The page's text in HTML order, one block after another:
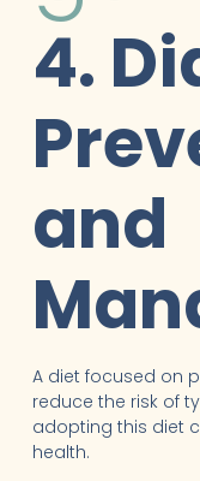
4.
and
A diet focused on
reduce the risk of
adopting this diet
health.